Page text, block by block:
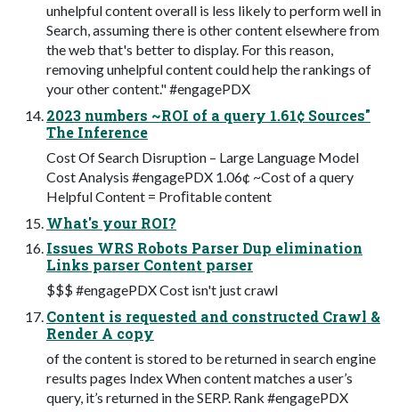
unhelpful content overall is less likely to perform well in
Search, assuming there is other content elsewhere from
the web that's better to display. For this reason,
removing unhelpful content could help the rankings of
your other content." #engagePDX
2023 numbers ~ROI of a query 1.61¢ Sources"
The Inference
Cost Of Search Disruption – Large Language Model
Cost Analysis #engagePDX 1.06¢ ~Cost of a query
Helpful Content = Proﬁtable content
What's your ROI?
Issues WRS Robots Parser Dup elimination
Links parser Content parser
$$$ #engagePDX Cost isn't just crawl
Content is requested and constructed Crawl &
Render A copy
of the content is stored to be returned in search engine
results pages Index When content matches a user’s
query, it’s returned in the SERP. Rank #engagePDX